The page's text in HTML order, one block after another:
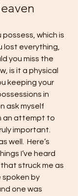
which is
lost everything,
you miss the
is it a physical
keeping your
in
ask myself
an attempt to
important.
well.  Here’s
I’ve heard
struck me as
spoken by
one was